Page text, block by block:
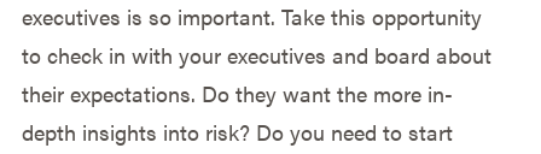
executives is so important. Take this opportunity
to check in with your executives and board about
their expectations. Do they want the more in-
depth insights into risk? Do you need to start